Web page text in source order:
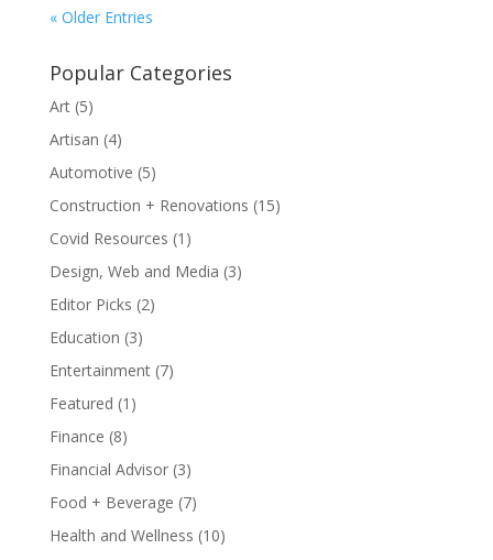
« Older Entries
Popular Categories
Art(5)
Artisan (4)
Automotive (5)
Construction + Renovations (15)
Covid Resources (1)
Design, Web and Media (3)
Editor Picks (2)
Education (3)
Entertainment(7)
Featured (1)
Finance (8)
Financial Advisor(3)
Food + Beverage (7)
Health and Wellness (10)